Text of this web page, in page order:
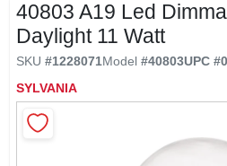
ABOUT US
STORE INFO
40803 A19 Led
Daylight 11 Watt
SKU #1228071Model #40803UPC #
SYLVANIA